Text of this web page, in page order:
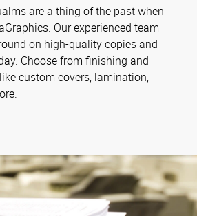
are a thing of the past when
Our experienced team
on high-quality copies and
Choose from finishing and
custom covers, lamination,